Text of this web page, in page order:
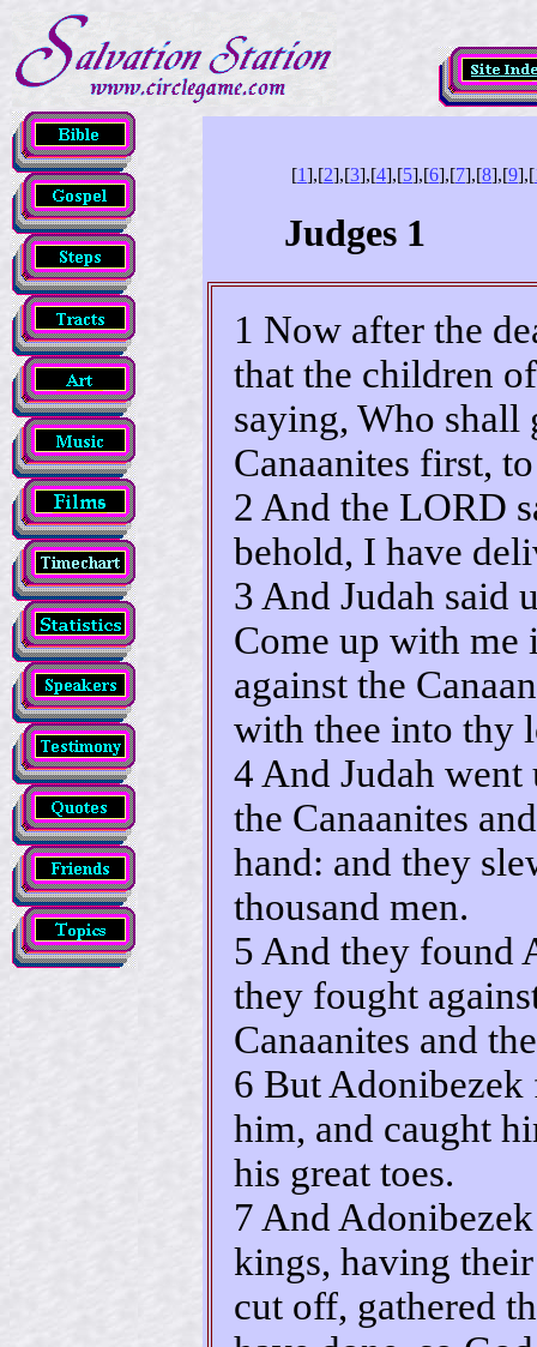
[1],[2],[3],[4],[5],[6],[7],[8],[9],[
Judges 1
1 Now after the
that the children
saying, Who shall
Canaanites first,
2 And the LORD
behold, I have
3 And Judah said
Come up with
against the
with thee into thy
4 And Judah
the Canaanites
hand: and they
thousand men.
5 And they found
they fought
Canaanites and
6 But Adonibezek
him, and caught
his great toes.
7 And
kings, having
cut off, gathered